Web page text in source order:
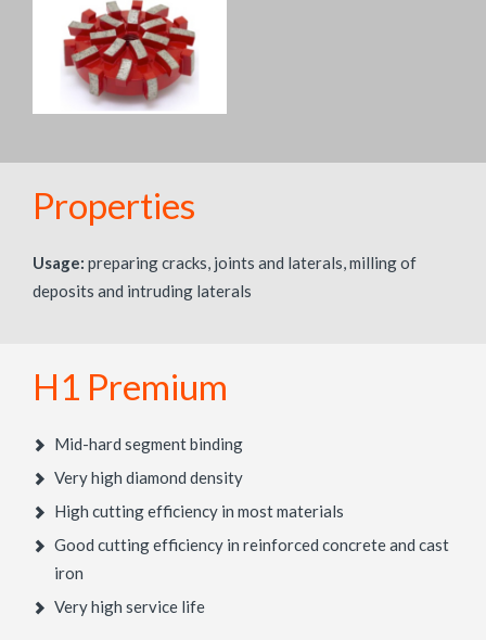
Properties
Usage: preparing cracks, joints and laterals, milling of
deposits and intruding laterals
H1 Premium
Mid-hard segment binding
Very high diamond density
High cutting efficiency in most materials
Good cutting efficiency in reinforced concrete and cast
iron
Very high service life